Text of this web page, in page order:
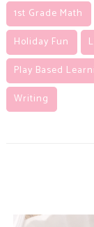
1st Grade Math
Holiday Fun
Play Based
Writing